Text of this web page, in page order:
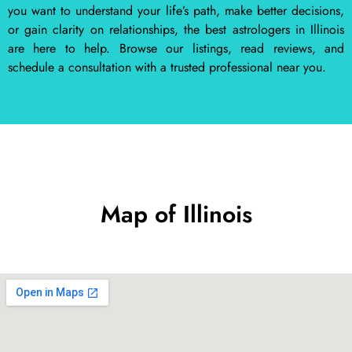
you want to understand your life’s path, make better decisions,
or gain clarity on relationships, the best astrologers in Illinois
are here to help. Browse our listings, read reviews, and
schedule a consultation with a trusted professional near you.
Map of Illinois